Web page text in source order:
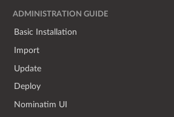
ADMINISTRATION GUIDE
Basic Installation
Import
Update
Deploy
Nominatim UI